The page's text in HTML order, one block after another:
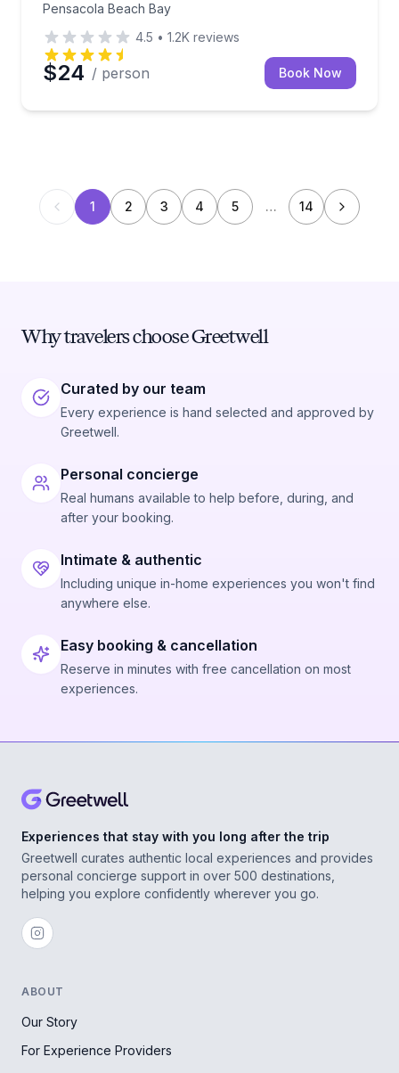
Pensacola Beach Bay
4.5 • 1.2K reviews
$24 / person Book Now
1 2 3 4 5 … 14
Why travelers choose Greetwell
Curated by our team
Every experience is hand selected and approved by
Greetwell.
Personal concierge
Real humans available to help before, during, and
after your booking.
Intimate & authentic
Including unique in-home experiences you won't find
anywhere else.
Easy booking & cancellation
Reserve in minutes with free cancellation on most
experiences.
Experiences that stay with you long after the trip
Greetwell curates authentic local experiences and provides
personal concierge support in over 500 destinations,
helping you explore confidently wherever you go.
ABOUT
Our Story
For Experience Providers